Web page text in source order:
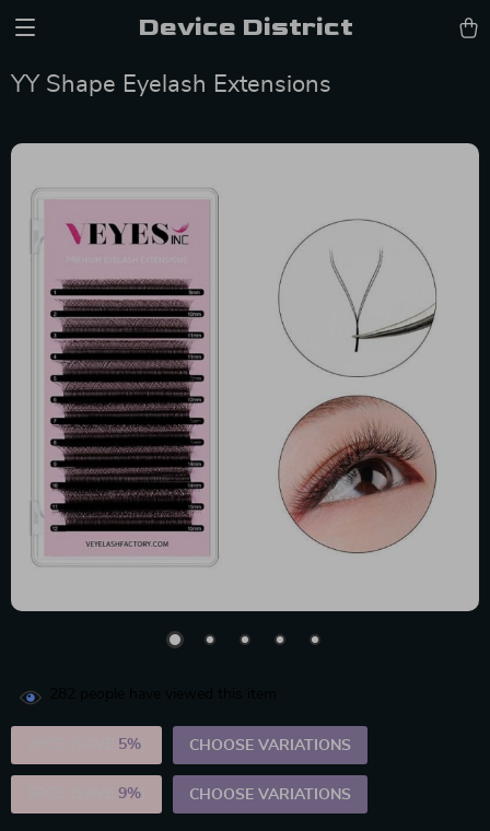
Device District
YY Shape Eyelash Extensions
5% CHOOSE VARIATIONS
9% CHOOSE VARIATIONS